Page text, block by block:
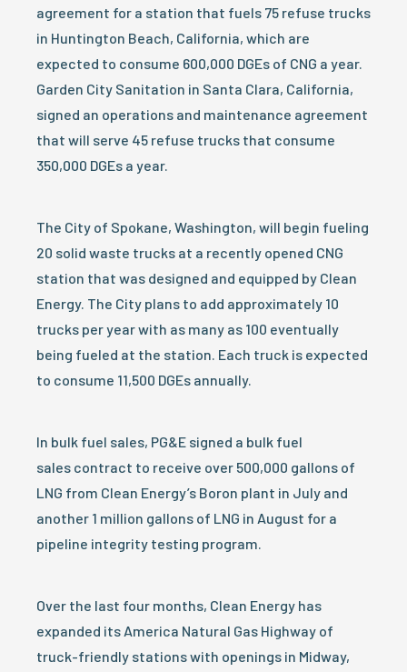
agreement for a station that fuels 75 refuse trucks
in Huntington Beach, California, which are
expected to consume 600,000 DGEs of CNG a year.
Garden City Sanitation in Santa Clara, California,
signed an operations and maintenance agreement
that will serve 45 refuse trucks that consume
350,000 DGEs a year.
The City of Spokane, Washington, will begin fueling
20 solid waste trucks at a recently opened CNG
station that was designed and equipped by Clean
Energy. The City plans to add approximately 10
trucks per year with as many as 100 eventually
being fueled at the station. Each truck is expected
to consume 11,500 DGEs annually.
In bulk fuel sales, PG&E signed a bulk fuel
sales contract to receive over 500,000 gallons of
LNG from Clean Energy’s Boron plant in July and
another 1 million gallons of LNG in August for a
pipeline integrity testing program.
Over the last four months, Clean Energy has
expanded its America Natural Gas Highway of
truck-friendly stations with openings in Midway,